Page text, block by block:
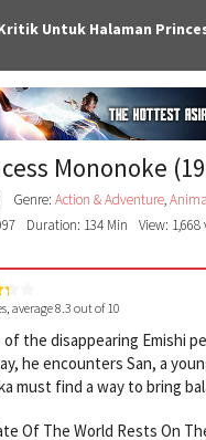
Untuk Halaman
Mononoke
Genre: Action & Adventure,
Duration: 134 Min View: 1,668
average8.3 out of 10
of the disappearing Emishi
he encounters San, a
must find a way to bring
Of The World Rests On